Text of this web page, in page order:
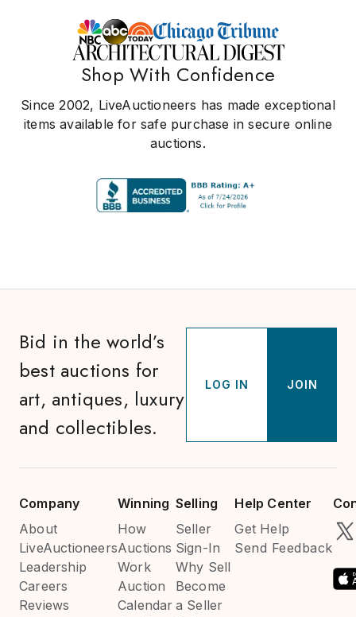
Shop With Confidence
Since 2002, LiveAuctioneers has made exceptional
items available for safe purchase in secure online
auctions.
Bid in the world’s
best auctions for
art, antiques, luxury
and collectibles.
LOG IN JOIN
Company
About
LiveAuctioneers
Leadership
Careers
Reviews
Winning
How
Auctions
Work
Auction
Calendar
Selling
Seller
Sign-In
Why Sell
Become
a Seller
Help Center
Get Help
Send Feedback